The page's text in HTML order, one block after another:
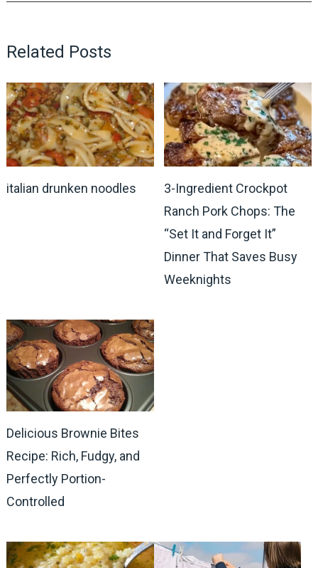
Related Posts
italian drunken noodles
3-Ingredient Crockpot
Ranch Pork Chops: The
“Set It and Forget It”
Dinner That Saves Busy
Weeknights
Delicious Brownie Bites
Recipe: Rich, Fudgy, and
Perfectly Portion-
Controlled